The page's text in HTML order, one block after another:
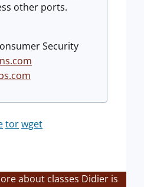
other ports.
Security
torwget
about classes Didier is